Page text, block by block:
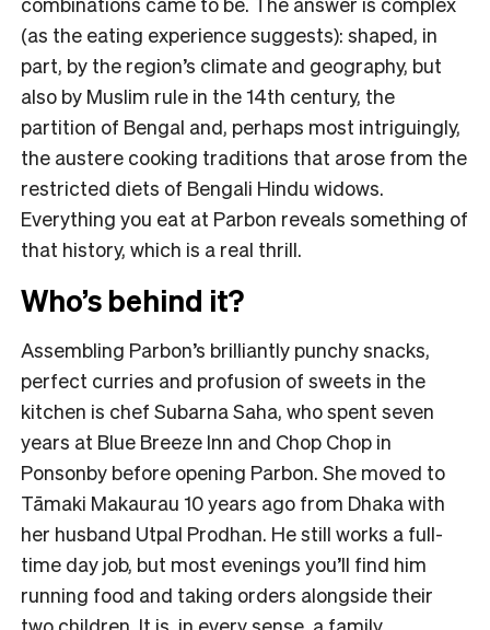
(as the eating experience suggests): shaped, in
part, by the region’s climate and geography, but
also by Muslim rule in the 14th century, the
partition of Bengal and, perhaps most intriguingly,
the austere cooking traditions that arose from the
restricted diets of Bengali Hindu widows.
Everything you eat at Parbon reveals something of
that history, which is a real thrill.
Who’s behind it?
Assembling Parbon’s brilliantly punchy snacks,
perfect curries and profusion of sweets in the
kitchen is chef Subarna Saha, who spent seven
years at Blue Breeze Inn and Chop Chop in
Ponsonby before opening Parbon. She moved to
Tāmaki Makaurau 10 years ago from Dhaka with
her husband Utpal Prodhan. He still works a full-
time day job, but most evenings you’ll find him
running food and taking orders alongside their
two children. It is, in every sense, a family